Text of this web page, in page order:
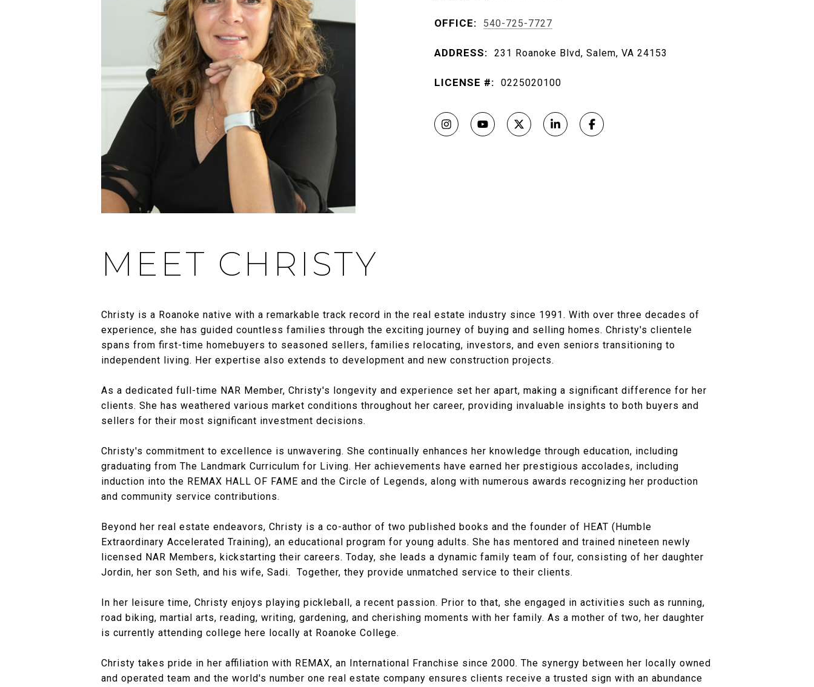
OFFICE: 540-725-7727
ADDRESS: 231 Roanoke Blvd, Salem, VA 24153
LICENSE #: 0225020100
MEET CHRISTY
Christy is a Roanoke native with a remarkable track record in the real estate industry since 1991. With over three decades of
experience, she has guided countless families through the exciting journey of buying and selling homes. Christy's clientele
spans from first-time homebuyers to seasoned sellers, families relocating, investors, and even seniors transitioning to
independent living. Her expertise also extends to development and new construction projects.
As a dedicated full-time NAR Member, Christy's longevity and experience set her apart, making a significant difference for her
clients. She has weathered various market conditions throughout her career, providing invaluable insights to both buyers and
sellers for their most significant investment decisions.
Christy's commitment to excellence is unwavering. She continually enhances her knowledge through education, including
graduating from The Landmark Curriculum for Living. Her achievements have earned her prestigious accolades, including
induction into the REMAX HALL OF FAME and the Circle of Legends, along with numerous awards recognizing her production
and community service contributions.
Beyond her real estate endeavors, Christy is a co-author of two published books and the founder of HEAT (Humble
Extraordinary Accelerated Training), an educational program for young adults. She has mentored and trained nineteen newly
licensed NAR Members, kickstarting their careers. Today, she leads a dynamic family team of four, consisting of her daughter
Jordin, her son Seth, and his wife, Sadi. Together, they provide unmatched service to their clients.
In her leisure time, Christy enjoys playing pickleball, a recent passion. Prior to that, she engaged in activities such as running,
road biking, martial arts, reading, writing, gardening, and cherishing moments with her family. As a mother of two, her daughter
is currently attending college here locally at Roanoke College.
Christy takes pride in her affiliation with REMAX, an International Franchise since 2000. The synergy between her locally owned
and operated team and the world's number one real estate company ensures clients receive a trusted sign with an abundance